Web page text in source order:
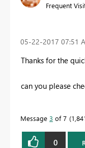
Frequent
‎05-22-2017 07:51
Thanks for the
can you please
Message 3 of 7
0